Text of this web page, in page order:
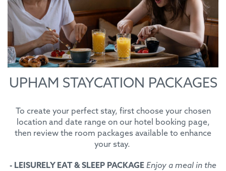
UPHAM STAYCATION PACKAGES
To create your perfect stay, first choose your chosen
location and date range on our hotel booking page,
then review the room packages available to enhance
your stay.
- LEISURELY EAT & SLEEP PACKAGE Enjoy a meal in the